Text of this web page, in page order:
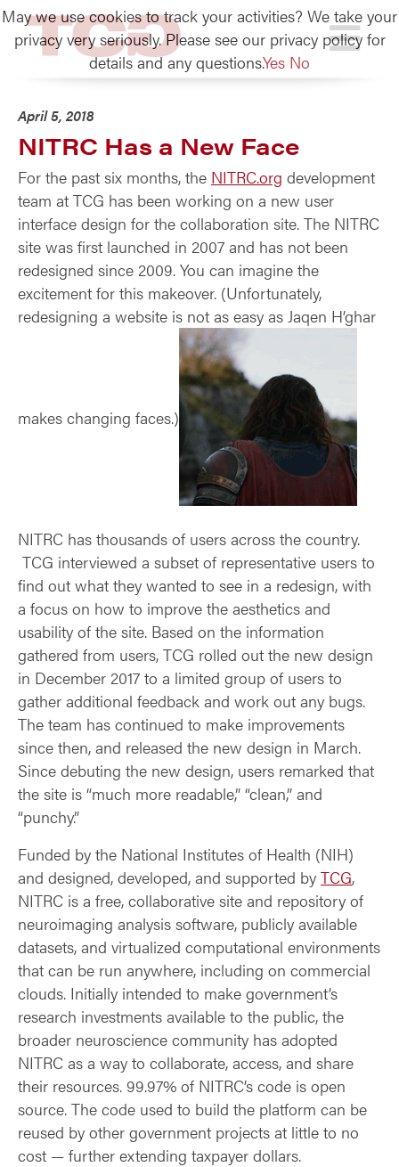
TCG
April 5, 2018
NITRC Has a New Face
For the past six months, the NITRC.org development
team at TCG has been working on a new user
interface design for the collaboration site. The NITRC
site was first launched in 2007 and has not been
redesigned since 2009. You can imagine the
excitement for this makeover. (Unfortunately,
redesigning a website is not as easy as Jaqen H’ghar
makes changing faces.)
NITRC has thousands of users across the country.
TCG interviewed a subset of representative users to
find out what they wanted to see in a redesign, with
a focus on how to improve the aesthetics and
usability of the site. Based on the information
gathered from users, TCG rolled out the new design
in December 2017 to a limited group of users to
gather additional feedback and work out any bugs.
The team has continued to make improvements
since then, and released the new design in March.
Since debuting the new design, users remarked that
the site is “much more readable,” “clean,” and
“punchy.”
Funded by the National Institutes of Health (NIH)
and designed, developed, and supported by TCG,
NITRC is a free, collaborative site and repository of
neuroimaging analysis software, publicly available
datasets, and virtualized computational environments
that can be run anywhere, including on commercial
clouds. Initially intended to make government’s
research investments available to the public, the
broader neuroscience community has adopted
NITRC as a way to collaborate, access, and share
their resources. 99.97% of NITRC’s code is open
source. The code used to build the platform can be
reused by other government projects at little to no
cost — further extending taxpayer dollars.
May we use cookies to track your activities? We take your
privacy very seriously. Please see our privacy policy for
details and any questions.Yes No